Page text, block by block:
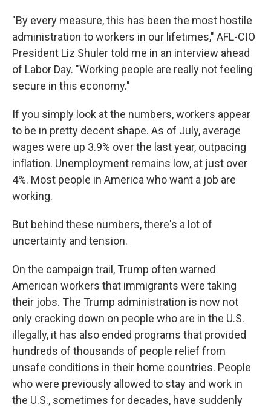
"By every measure, this has been the most hostile
administration to workers in our lifetimes," AFL-CIO
President Liz Shuler told me in an interview ahead
of Labor Day. "Working people are really not feeling
secure in this economy."
If you simply look at the numbers, workers appear
to be in pretty decent shape. As of July, average
wages were up 3.9% over the last year, outpacing
inflation. Unemployment remains low, at just over
4%. Most people in America who want a job are
working.
But behind these numbers, there's a lot of
uncertainty and tension.
On the campaign trail, Trump often warned
American workers that immigrants were taking
their jobs. The Trump administration is now not
only cracking down on people who are in the U.S.
illegally, it has also ended programs that provided
hundreds of thousands of people relief from
unsafe conditions in their home countries. People
who were previously allowed to stay and work in
the U.S., sometimes for decades, have suddenly